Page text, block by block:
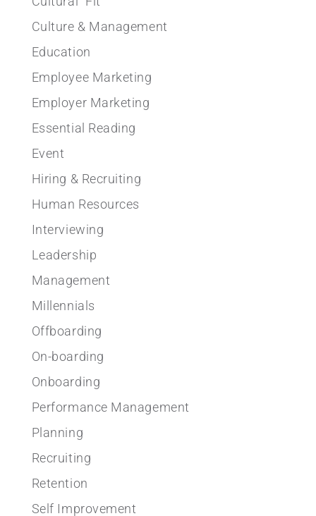
Culture & Management
Education
Employee Marketing
Employer Marketing
Essential Reading
Event
Hiring & Recruiting
Human Resources
Interviewing
Leadership
Management
Millennials
Offboarding
On-boarding
Onboarding
Performance Management
Planning
Recruiting
Retention
Self Improvement